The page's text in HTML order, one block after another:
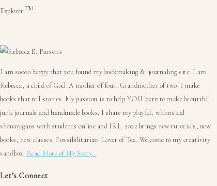
Explorer TM.
Sidebar
I am soooo happy that you found my bookmaking & journaling site. I am
Rebecca, a child of God. A mother of four. Grandmother of two. I make
books that tell stories. My passion is to help YOU learn to make beautiful
junk journals and handmade books. I share my playful, whimsical
shenanigans with students online and IRL. 2022 brings new tutorials, new
books, new classes. Possibilitarian. Lover of Tea. Welcome to my creativity
sandbox. Read More of My Story…
Let’s Connect